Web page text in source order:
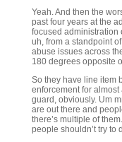
Yeah. And then the
past four years at the
focused administration
uh, from a standpoint
abuse issues across
180 degrees opposite
So they have line item
enforcement for almost
guard, obviously. Um
are out there and
there’s multiple of
people shouldn’t try to